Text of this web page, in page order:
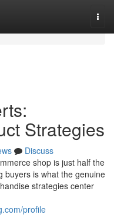
Strategies
Discuss
shop is just half the
buyers is what the genuine
strategies center
profile